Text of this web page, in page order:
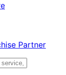
Partner